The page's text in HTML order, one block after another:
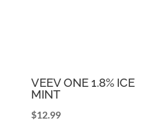
VEEV ONE 1.8% ICE
MINT
$12.99